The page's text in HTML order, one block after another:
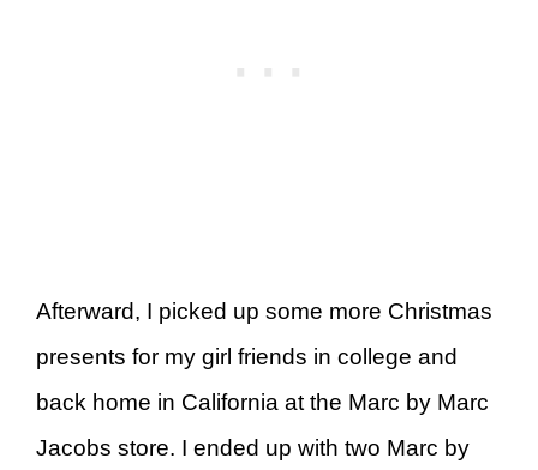
Afterward, I picked up some more Christmas
presents for my girl friends in college and
back home in California at the Marc by Marc
Jacobs store. I ended up with two Marc by